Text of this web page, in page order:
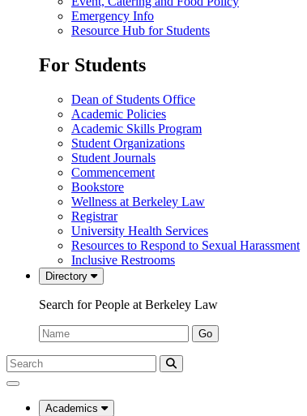
Emergency Info
Resource Hub for Students
For Students
Dean of Students Office
Academic Policies
Academic Skills Program
Student Organizations
Student Journals
Commencement
Bookstore
Wellness at Berkeley Law
Registrar
University Health Services
Resources to Respond to Sexual Harassment
Inclusive Restrooms
Directory
Search for People at Berkeley Law
Name:
Go
Search
Submit
UC
Law
Academics